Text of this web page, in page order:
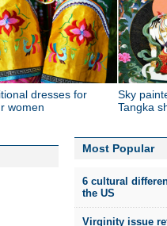
dresses for
women
Sky
Tangka
Most Popular
6 cultural
the US
Virginity issue